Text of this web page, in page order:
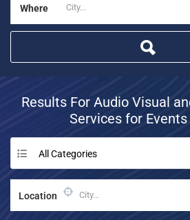
Where
Results For Audio Visual
Services for Events
All Categories
Location